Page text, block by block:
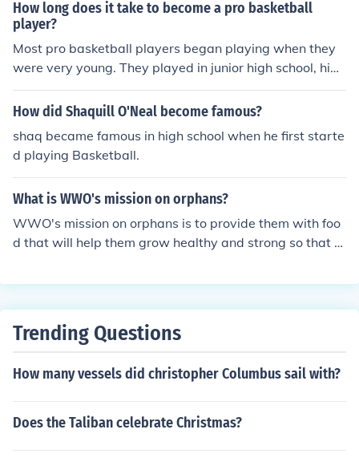
How long does it take to become a pro basketball
player?
Most pro basketball players began playing when they
were very young. They played in junior high school, high
school, and college. They attended special basketball c
amps as a teenager. Professional basketball is a very c
ruction one gets, the better chance they will have to bec
ome a professional.
How did Shaquill O'Neal become famous?
shaq became famous in high school when he first starte
d playing Basketball.
What is WWO's mission on orphans?
WWO's mission on orphans is to provide them with foo
d that will help them grow healthy and strong so that th
Trending Questions
How many vessels did christopher Columbus sail with?
Does the Taliban celebrate Christmas?